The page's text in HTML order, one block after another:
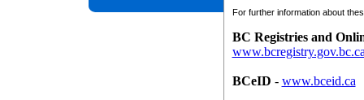
For further information about
BC Registries and
BCeID - www.bceid.ca